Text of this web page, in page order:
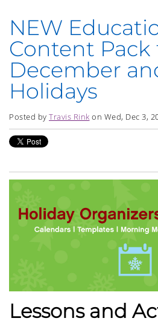
NEW
Content Pack
December
Holidays
Posted by Travis Rink on Wed, Dec 3,
Lessons and